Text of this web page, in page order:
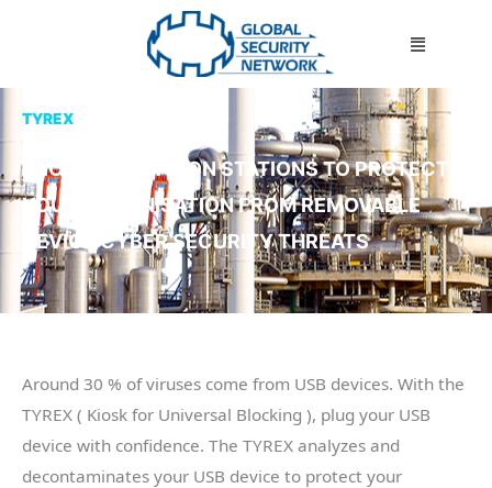
Menu
TYREX
DECONTAMINATION STATIONS TO PROTECT
YOUR ORGANISATION FROM REMOVABLE
DEVICE CYBER SECURITY THREATS
Around 30 % of viruses come from USB devices. With the
TYREX ( Kiosk for Universal Blocking ), plug your USB
device with confidence. The TYREX analyzes and
decontaminates your USB device to protect your